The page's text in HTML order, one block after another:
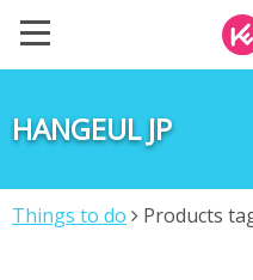
HANGEUL JP
Things to do Products